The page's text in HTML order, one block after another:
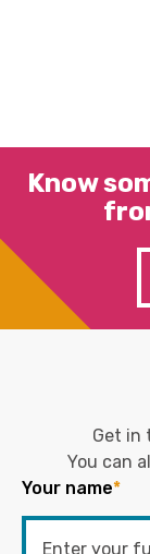
Know
Get in
You can
Your name*